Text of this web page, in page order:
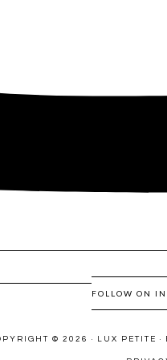
FOLLOW ON
© 2026 · LUX PETITE ·